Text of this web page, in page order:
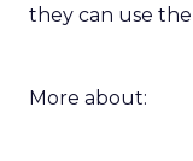
they can use
More about: